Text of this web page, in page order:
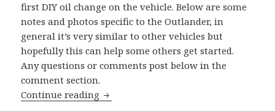
first DIY oil change on the vehicle. Below are some
notes and photos specific to the Outlander, in
general it’s very similar to other vehicles but
hopefully this can help some others get started.
Any questions or comments post below in the
comment section.
Continue reading Mitsubishi Outlander Oil Change